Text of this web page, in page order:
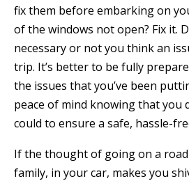
fix them before embarking on
of the windows not open? Fix it.
necessary or not you think an
trip. It’s better to be fully
the issues that you’ve been
peace of mind knowing that you
could to ensure a safe, hassle-
If the thought of going on a
family, in your car, makes you